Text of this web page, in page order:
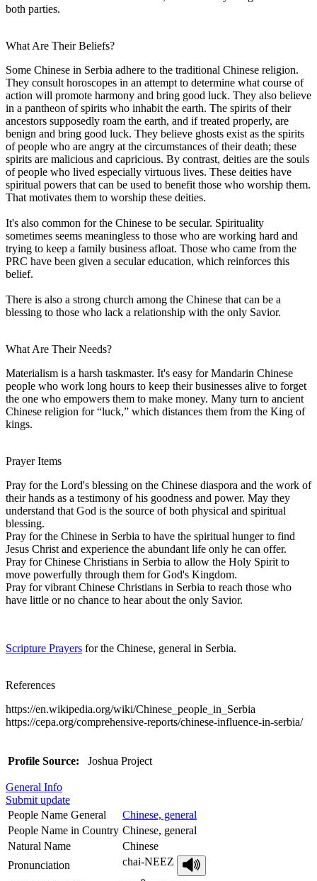
both parties.
What Are Their Beliefs?
Some Chinese in Serbia adhere to the traditional Chinese religion.
They consult horoscopes in an attempt to determine what course of
action will promote harmony and bring good luck. They also believe
in a pantheon of spirits who inhabit the earth. The spirits of their
ancestors supposedly roam the earth, and if treated properly, are
benign and bring good luck. They believe ghosts exist as the spirits
of people who are angry at the circumstances of their death; these
spirits are malicious and capricious. By contrast, deities are the souls
of people who lived especially virtuous lives. These deities have
spiritual powers that can be used to benefit those who worship them.
That motivates them to worship these deities.
It's also common for the Chinese to be secular. Spirituality
sometimes seems meaningless to those who are working hard and
trying to keep a family business afloat. Those who came from the
PRC have been given a secular education, which reinforces this
belief.
There is also a strong church among the Chinese that can be a
blessing to those who lack a relationship with the only Savior.
What Are Their Needs?
Materialism is a harsh taskmaster. It's easy for Mandarin Chinese
people who work long hours to keep their businesses alive to forget
the one who empowers them to make money. Many turn to ancient
Chinese religion for “luck,” which distances them from the King of
kings.
Prayer Items
Pray for the Lord's blessing on the Chinese diaspora and the work of
their hands as a testimony of his goodness and power. May they
understand that God is the source of both physical and spiritual
blessing.
Pray for the Chinese in Serbia to have the spiritual hunger to find
Jesus Christ and experience the abundant life only he can offer.
Pray for Chinese Christians in Serbia to allow the Holy Spirit to
move powerfully through them for God's Kingdom.
Pray for vibrant Chinese Christians in Serbia to reach those who
have little or no chance to hear about the only Savior.
Scripture Prayers for the Chinese, general in Serbia.
References
https://en.wikipedia.org/wiki/Chinese_people_in_Serbia
https://cepa.org/comprehensive-reports/chinese-influence-in-serbia/
Profile Source: Joshua Project
General Info
Submit update
People Name General
Chinese, general
People Name in Country Chinese, general
Natural Name
Chinese
Pronunciation
chai-NEEZ